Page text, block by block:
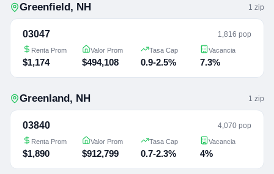
Greenfield, NH 1 zip
03047 1,816 pop
Renta Prom
$1,174
Valor Prom
$494,108
Tasa Cap
0.9-2.5%
Vacancia
7.3%
Greenland, NH 1 zip
03840 4,070 pop
Renta Prom
$1,890
Valor Prom
$912,799
Tasa Cap
0.7-2.3%
Vacancia
4%